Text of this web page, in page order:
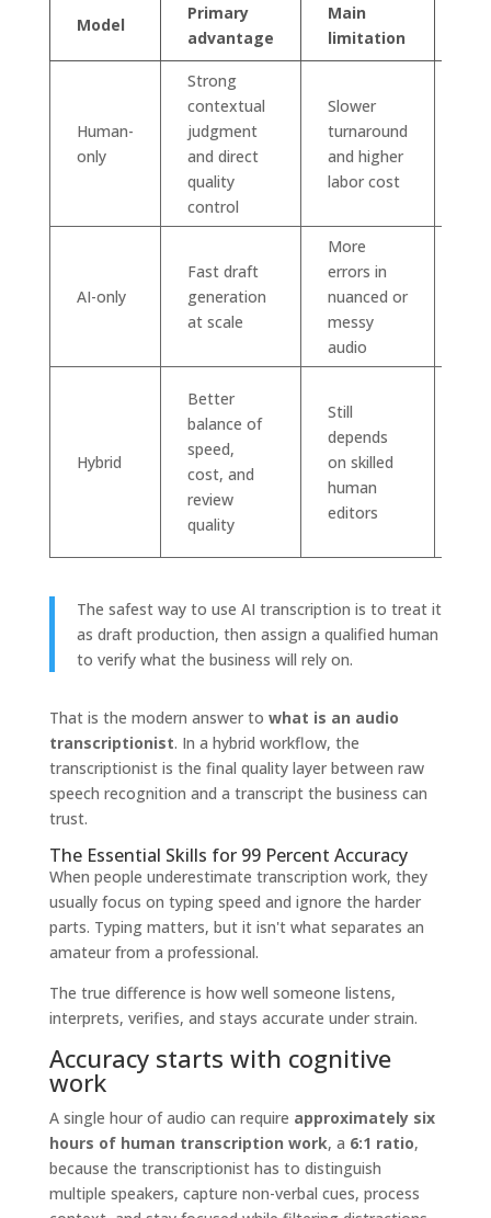
Model
Primary
advantage
Main
limitation
Human-
only
Strong
contextual
judgment
and direct
quality
control
Slower
turnaround
and higher
labor cost
AI-only
Fast draft
generation
at scale
More
errors in
nuanced or
messy
audio
Hybrid
Better
balance of
speed,
cost, and
review
quality
Still
depends
on skilled
human
editors
The safest way to use AI transcription is to treat it
as draft production, then assign a qualified human
to verify what the business will rely on.
That is the modern answer to what is an audio
transcriptionist. In a hybrid workflow, the
transcriptionist is the final quality layer between raw
speech recognition and a transcript the business can
trust.
The Essential Skills for 99 Percent Accuracy
When people underestimate transcription work, they
usually focus on typing speed and ignore the harder
parts. Typing matters, but it isn't what separates an
amateur from a professional.
The true difference is how well someone listens,
interprets, verifies, and stays accurate under strain.
Accuracy starts with cognitive
work
A single hour of audio can require approximately six
hours of human transcription work, a 6:1 ratio,
because the transcriptionist has to distinguish
multiple speakers, capture non-verbal cues, process